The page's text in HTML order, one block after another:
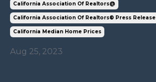
California Association Of Realtors@
California Association Of Realtors® Press Release
California Median Home Prices
Aug 25, 2023